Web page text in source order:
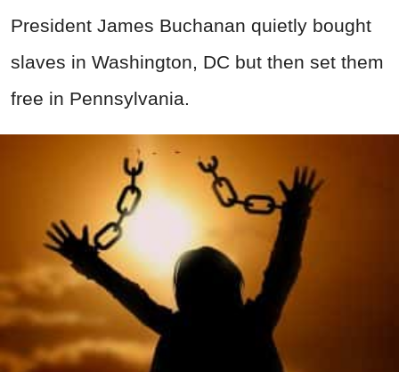
President James Buchanan quietly bought
slaves in Washington, DC but then set them
free in Pennsylvania.